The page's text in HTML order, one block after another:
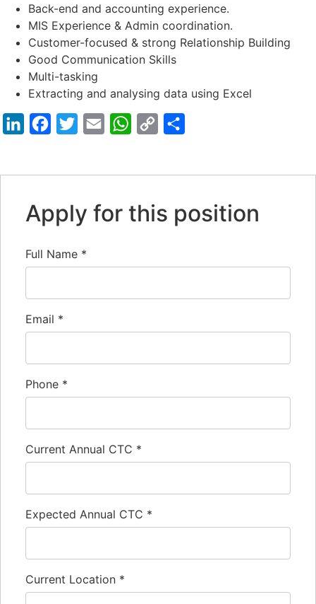
Back-end and accounting experience.
MIS Experience & Admin coordination.
Customer-focused & strong Relationship Building
Good Communication Skills
Multi-tasking
Extracting and analysing data using Excel
LinkedInFacebook
TwitterEmail WhatsApp
Copy
Apply for this position
Full Name *
Email *
Phone *
Current Annual CTC *
Expected Annual CTC *
Current Location *